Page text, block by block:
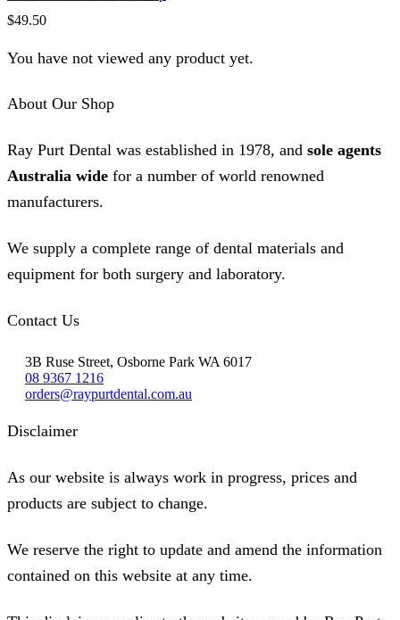
product
options
chosen
product
page
$49.50
You have not viewed any product yet.
About Our Shop
Ray Purt Dental was established in 1978, and sole agents
Australia wide for a number of world renowned
manufacturers.
We supply a complete range of dental materials and
equipment for both surgery and laboratory.
Contact Us
3B Ruse Street, Osborne Park WA 6017
08 9367 1216
orders@raypurtdental.com.au
Disclaimer
As our website is always work in progress, prices and
products are subject to change.
We reserve the right to update and amend the information
contained on this website at any time.